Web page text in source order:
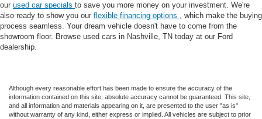
our used car specials to save you more money on your investment. We're
also ready to show you our flexible financing options , which make the buying
process seamless. Your dream vehicle doesn't have to come from the
showroom floor. Browse used cars in Nashville, TN today at our Ford
dealership.
Although every reasonable effort has been made to ensure the accuracy of the
information contained on this site, absolute accuracy cannot be guaranteed. This site,
and all information and materials appearing on it, are presented to the user "as is"
without warranty of any kind, either express or implied. All vehicles are subject to prior